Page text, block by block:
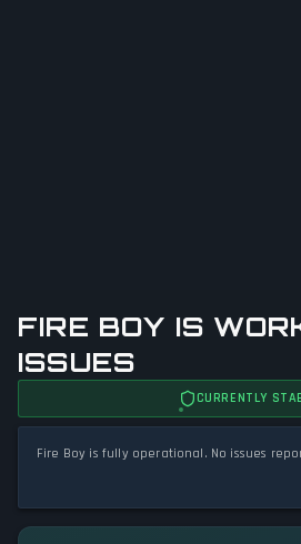
FIRE BOY IS
ISSUES
CURRENTLY
Fire Boy is fully operational. No issues